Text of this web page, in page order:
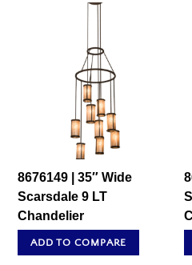
8676149 | 35″ Wide
Scarsdale 9 LT
Chandelier
ADD TO COMPARE